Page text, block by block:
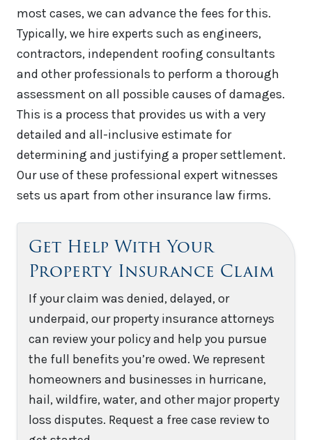
most cases, we can advance the fees for this.
Typically, we hire experts such as engineers,
contractors, independent roofing consultants
and other professionals to perform a thorough
assessment on all possible causes of damages.
This is a process that provides us with a very
detailed and all-inclusive estimate for
determining and justifying a proper settlement.
Our use of these professional expert witnesses
sets us apart from other insurance law firms.
Get Help With Your
Property Insurance Claim
If your claim was denied, delayed, or
underpaid, our property insurance attorneys
can review your policy and help you pursue
the full benefits you’re owed. We represent
homeowners and businesses in hurricane,
hail, wildfire, water, and other major property
loss disputes. Request a free case review to